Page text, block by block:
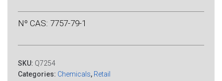
Nº CAS: 7757-79-1
SKU: Q7254
Categories: Chemicals, Retail